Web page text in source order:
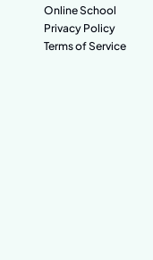
Online School
Privacy Policy
Terms of Service